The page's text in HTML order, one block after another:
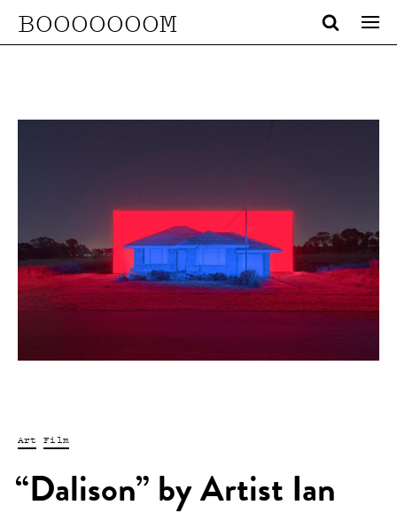
BOOOOOOOM
Art Film
“Dalison” by Artist Ian